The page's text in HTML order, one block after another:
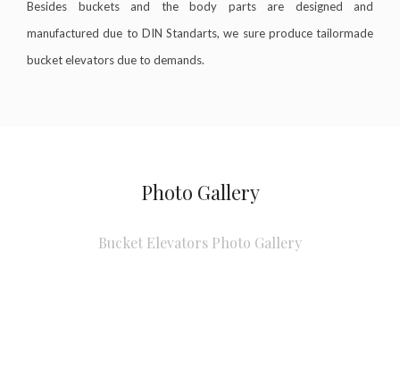
Besides buckets and the body parts are designed and
manufactured due to DIN Standarts, we sure produce tailormade
bucket elevators due to demands.
Photo Gallery
Bucket Elevators Photo Gallery